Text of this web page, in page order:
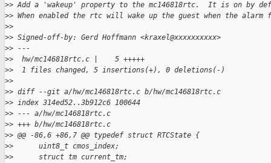
>> Add a 'wakeup' property to the mc146818rtc.  It is on by
>> When enabled the rtc will wake up the guest when the
>>
>> Signed-off-by: Gerd Hoffmann <kraxel@xxxxxxxxxx>
>> ---
>>  hw/mc146818rtc.c |    5 +++++
>>  1 files changed, 5 insertions(+), 0 deletions(-)
>>
>> diff --git a/hw/mc146818rtc.c b/hw/mc146818rtc.c
>> index 314ed52..3b912c6 100644
>> --- a/hw/mc146818rtc.c
>> +++ b/hw/mc146818rtc.c
>> @@ -86,6 +86,7 @@ typedef struct RTCState {
>>      uint8_t cmos_index;
>>      struct tm current_tm;